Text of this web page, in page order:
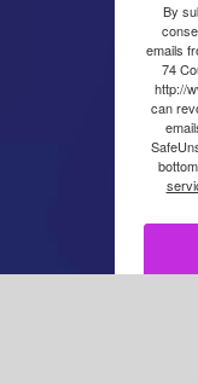
By
emails
74
http://
can